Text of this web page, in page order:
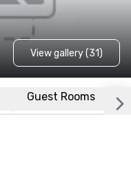
View gallery (31)
Guest Rooms